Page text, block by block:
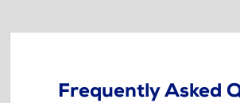
Frequently Asked